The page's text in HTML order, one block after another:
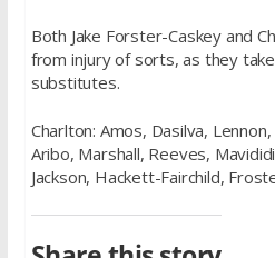
Both Jake Forster-Caskey and
from injury of sorts, as they
substitutes.
Charlton: Amos, Dasilva,
Aribo, Marshall, Reeves,
Jackson, Hackett-Fairchild,